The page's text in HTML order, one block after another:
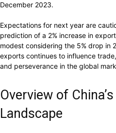
December 2023.
Expectations for next year are
prediction of a 2% increase in
modest considering the 5% drop in
exports continues to influence
and perseverance in the global
Overview of
Landscape